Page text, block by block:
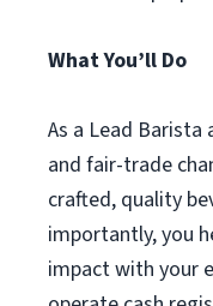
What You’ll Do
As a Lead
and fair-trade
crafted, quality
importantly, you
impact with your